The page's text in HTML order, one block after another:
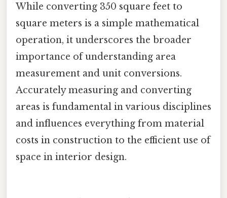
While converting 350 square feet to
square meters is a simple mathematical
operation, it underscores the broader
importance of understanding area
measurement and unit conversions.
Accurately measuring and converting
areas is fundamental in various disciplines
and influences everything from material
costs in construction to the efficient use of
space in interior design.